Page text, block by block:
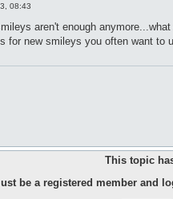
08:43
aren't enough
for new smileys you often want to
This topic
be a registered member and